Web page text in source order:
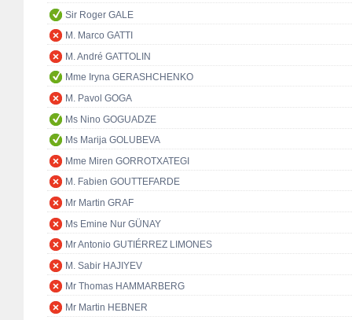
Sir Roger GALE
M. Marco GATTI
M. André GATTOLIN
Mme Iryna GERASHCHENKO
M. Pavol GOGA
Ms Nino GOGUADZE
Ms Marija GOLUBEVA
Mme Miren GORROTXATEGI
M. Fabien GOUTTEFARDE
Mr Martin GRAF
Ms Emine Nur GÜNAY
Mr Antonio GUTIÉRREZ LIMONES
M. Sabir HAJIYEV
Mr Thomas HAMMARBERG
Mr Martin HEBNER